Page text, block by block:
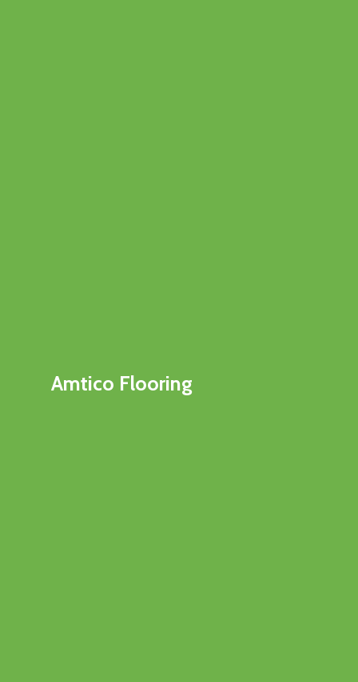
Amtico Flooring